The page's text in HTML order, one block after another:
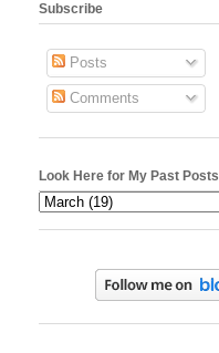
Subscribe
Posts
Comments
Look Here for My Past Posts